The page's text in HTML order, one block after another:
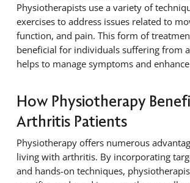
Physiotherapists use a variety of
exercises to address issues related to
function, and pain. This form of
beneficial for individuals suffering from
helps to manage symptoms and
How Physiotherapy
Arthritis Patients
Physiotherapy offers numerous
living with arthritis. By incorporating
and hands-on techniques,